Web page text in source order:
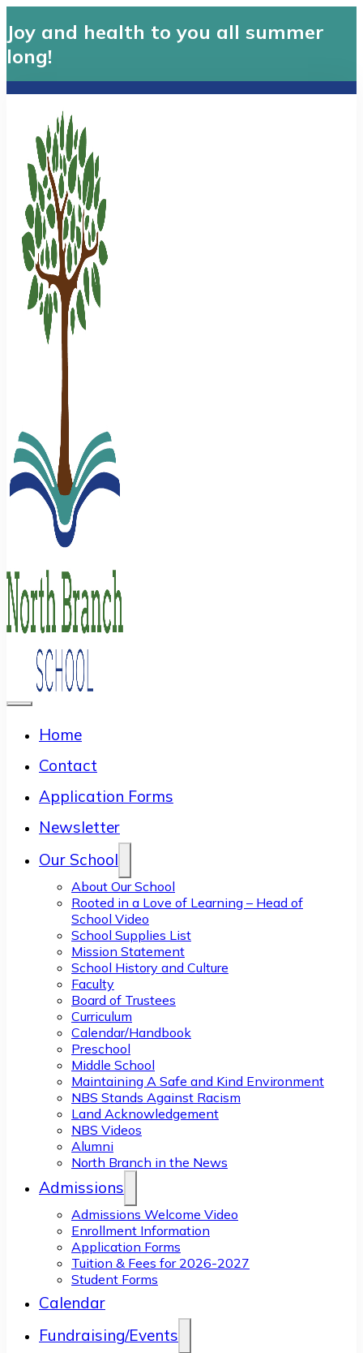
Joy and health to you all summer
long!
Home
Contact
Application Forms
Newsletter
Our School
About Our School
Rooted in a Love of Learning – Head of
School Video
School Supplies List
Mission Statement
School History and Culture
Faculty
Board of Trustees
Curriculum
Calendar/Handbook
Preschool
Middle School
Maintaining A Safe and Kind Environment
NBS Stands Against Racism
Land Acknowledgement
NBS Videos
Alumni
North Branch in the News
Admissions
Admissions Welcome Video
Enrollment Information
Application Forms
Tuition & Fees for 2026-2027
Student Forms
Calendar
Fundraising/Events